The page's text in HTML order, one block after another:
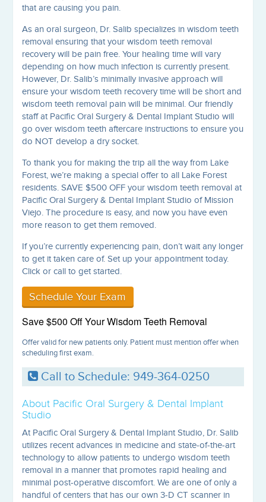
that are causing you pain.
As an oral surgeon, Dr. Salib specializes in wisdom teeth
removal ensuring that your wisdom teeth removal
recovery will be pain free. Your healing time will vary
depending on how much infection is currently present.
However, Dr. Salib’s minimally invasive approach will
ensure your wisdom teeth recovery time will be short and
wisdom teeth removal pain will be minimal. Our friendly
staff at Pacific Oral Surgery & Dental Implant Studio will
go over wisdom teeth aftercare instructions to ensure you
do NOT develop a dry socket.
To thank you for making the trip all the way from Lake
Forest, we’re making a special offer to all Lake Forest
residents. SAVE $500 OFF your wisdom teeth removal at
Pacific Oral Surgery & Dental Implant Studio of Mission
Viejo. The procedure is easy, and now you have even
more reason to get them removed.
If you’re currently experiencing pain, don’t wait any longer
to get it taken care of. Set up your appointment today.
Click or call to get started.
Schedule Your Exam
Save $500 Off Your Wisdom Teeth Removal
Offer valid for new patients only. Patient must mention offer when
scheduling first exam.
Call to Schedule: 949-364-0250
About Pacific Oral Surgery & Dental Implant
Studio
At Pacific Oral Surgery & Dental Implant Studio, Dr. Salib
utilizes recent advances in medicine and state-of-the-art
technology to allow patients to undergo wisdom teeth
removal in a manner that promotes rapid healing and
minimal post-operative discomfort. We are one of only a
handful of centers that has our own 3-D CT scanner in